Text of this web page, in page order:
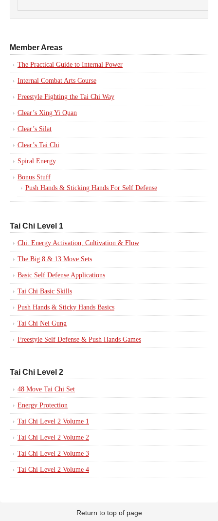
Member Areas
The Practical Guide to Internal Power
Internal Combat Arts Course
Freestyle Fighting the Tai Chi Way
Clear’s Xing Yi Quan
Clear’s Silat
Clear’s Tai Chi
Spiral Energy
Bonus Stuff
Push Hands & Sticking Hands For Self Defense
Tai Chi Level 1
Chi: Energy Activation, Cultivation & Flow
The Big 8 & 13 Move Sets
Basic Self Defense Applications
Tai Chi Basic Skills
Push Hands & Sticky Hands Basics
Tai Chi Nei Gung
Freestyle Self Defense & Push Hands Games
Tai Chi Level 2
48 Move Tai Chi Set
Energy Protection
Tai Chi Level 2 Volume 1
Tai Chi Level 2 Volume 2
Tai Chi Level 2 Volume 3
Tai Chi Level 2 Volume 4
Return to top of page